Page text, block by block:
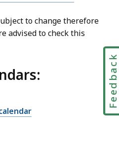
to change therefore
advised to check this
Feedback